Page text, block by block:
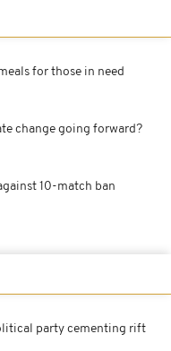
for those in need
change going forward?
10-match ban
party cementing rift